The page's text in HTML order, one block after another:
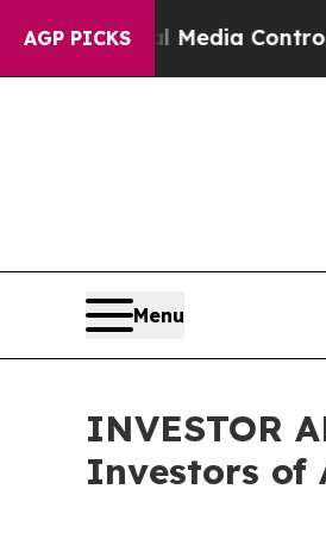
AGP PICKS
Social Media Controls for
Menu
INVESTOR
Investors of